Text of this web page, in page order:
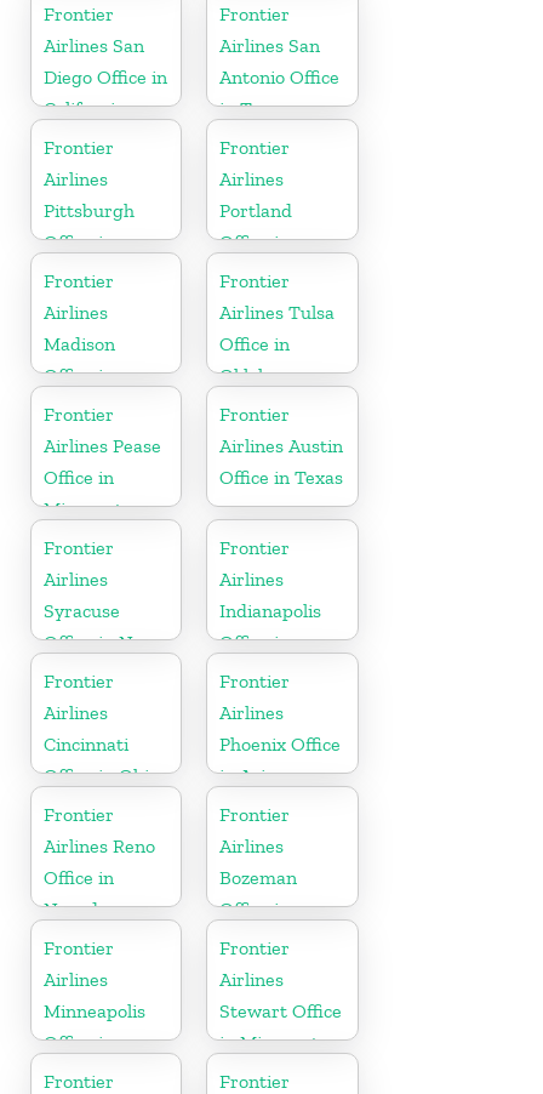
Frontier
Airlines San
Diego Office in
California
Frontier
Airlines San
Antonio Office
in Texas
Frontier
Airlines
Pittsburgh
Office in
Pennsylvania
Frontier
Airlines
Portland
Office in
Oregon
Frontier
Airlines
Madison
Office in
Wisconsin
Frontier
Airlines Tulsa
Office in
Oklahoma
Frontier
Airlines Pease
Office in
Minnesota
Frontier
Airlines Austin
Office in Texas
Frontier
Airlines
Syracuse
Office in New
York
Frontier
Airlines
Indianapolis
Office in
Indiana
Frontier
Airlines
Cincinnati
Office in Ohio
Frontier
Airlines
Phoenix Office
in Arizona
Frontier
Airlines Reno
Office in
Nevada
Frontier
Airlines
Bozeman
Office in
Montana
Frontier
Airlines
Minneapolis
Office in
Minnesota
Frontier
Airlines
Stewart Office
in Minnesota
Frontier
Frontier